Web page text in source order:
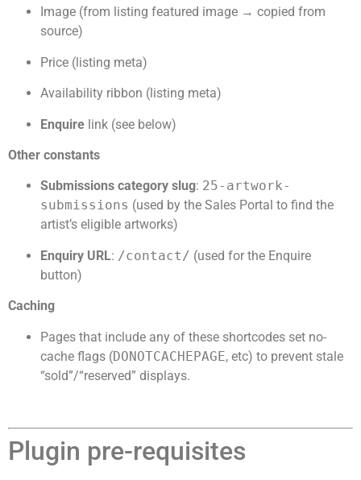
Image (from listing featured image → copied from
source)
Price (listing meta)
Availability ribbon (listing meta)
Enquire link (see below)
Other constants
Submissions category slug: 25-artwork-
submissions (used by the Sales Portal to find the
artist’s eligible artworks)
Enquiry URL: /contact/ (used for the Enquire
button)
Caching
Pages that include any of these shortcodes set no-
cache flags (DONOTCACHEPAGE, etc) to prevent stale
“sold”/“reserved” displays.
Plugin pre-requisites